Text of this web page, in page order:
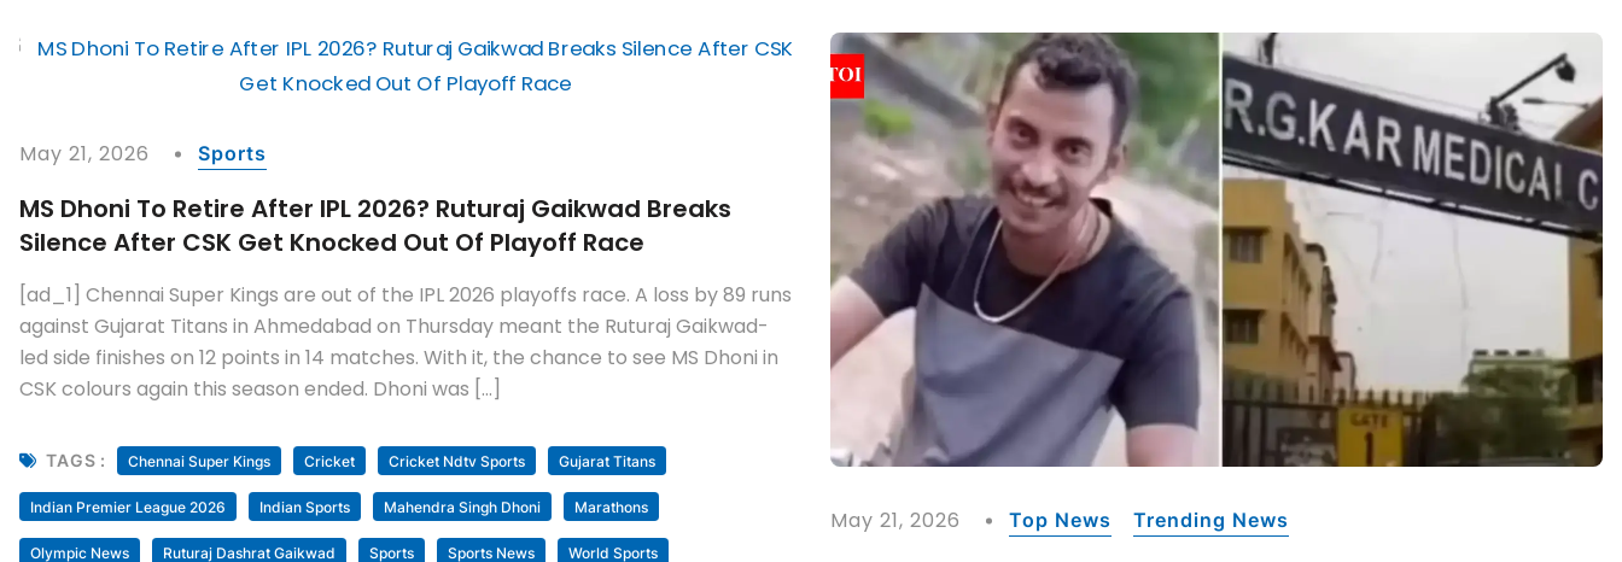
May 21, 2026 Sports
MS Dhoni To Retire After IPL 2026? Ruturaj Gaikwad Breaks
Silence After CSK Get Knocked Out Of Playoff Race
[ad_1] Chennai Super Kings are out of the IPL 2026 playoffs race. A loss by 89 runs
against Gujarat Titans in Ahmedabad on Thursday meant the Ruturaj Gaikwad-
led side finishes on 12 points in 14 matches. With it, the chance to see MS Dhoni in
CSK colours again this season ended. Dhoni was […]
TAGS : Chennai Super Kings Cricket Cricket Ndtv Sports Gujarat Titans
Indian Premier League 2026 Indian Sports Mahendra Singh Dhoni Marathons
Olympic News Ruturaj Dashrat Gaikwad Sports Sports News World Sports
May 21, 2026 Top News Trending News